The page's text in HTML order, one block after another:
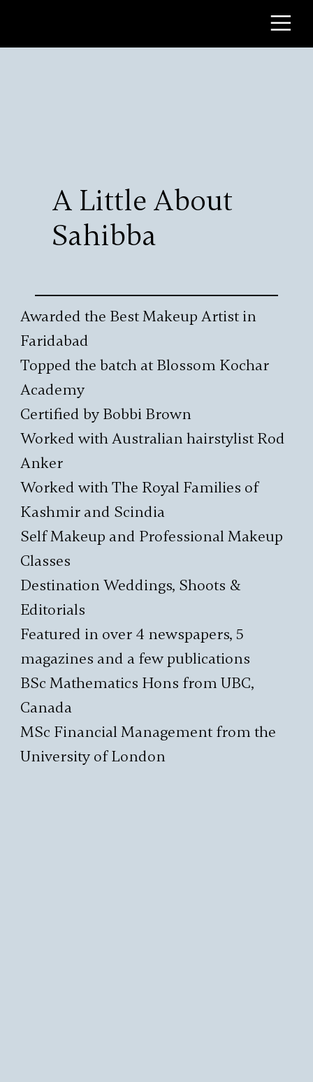
A Little About
Sahibba
Awarded the Best Makeup Artist in
Faridabad
Topped the batch at Blossom Kochar
Academy
Certified by Bobbi Brown
Worked with Australian hairstylist Rod
Anker
Worked with The Royal Families of
Kashmir and Scindia
Self Makeup and Professional Makeup
Classes
Destination Weddings, Shoots &
Editorials
Featured in over 4 newspapers, 5
magazines and a few publications
BSc Mathematics Hons from UBC,
Canada
MSc Financial Management from the
University of London